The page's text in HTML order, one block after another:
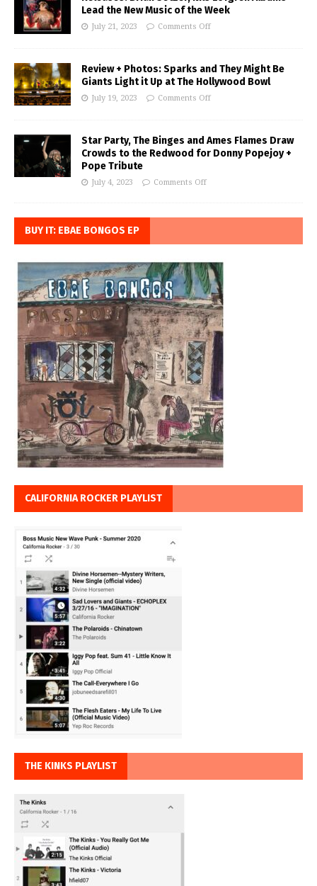
Lead the New Music of the Week
July 21, 2023 Comments Off
Review + Photos: Sparks and They Might Be
Giants Light it Up at The Hollywood Bowl
July 19, 2023 Comments Off
Star Party, The Binges and Ames Flames Draw
Crowds to the Redwood for Donny Popejoy +
Pope Tribute
July 4, 2023 Comments Off
BUY IT: EBAE BONGOS EP
CALIFORNIA ROCKER PLAYLIST
THE KINKS PLAYLIST